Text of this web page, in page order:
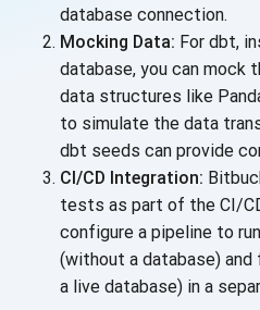
database connection.
Mocking Data: For dbt,
database, you can mock
data structures like
to simulate the data
dbt seeds can provide
CI/CD Integration:
tests as part of the CI/
configure a pipeline to
(without a database)
a live database) in a